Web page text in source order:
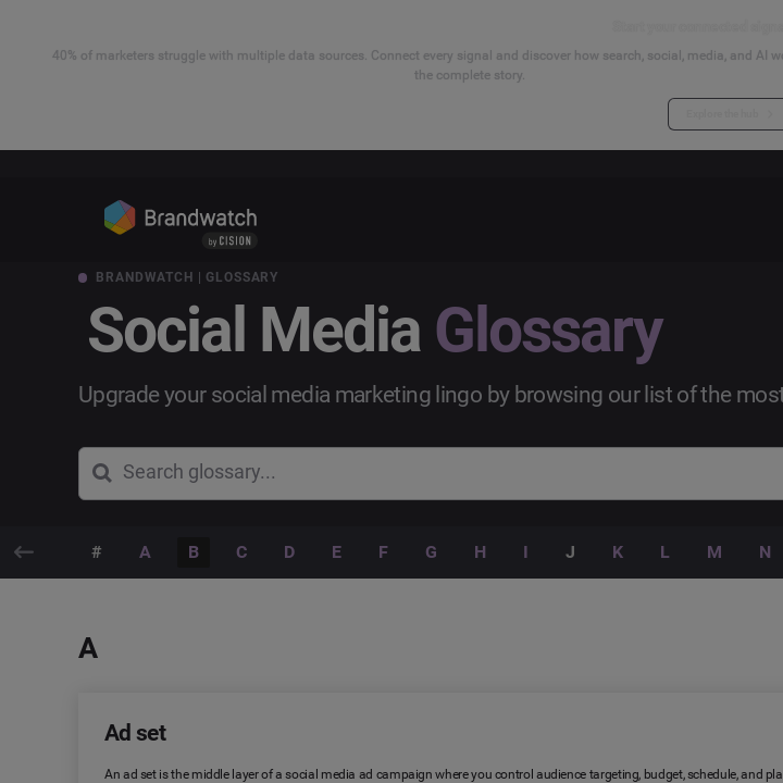
40% of marketers struggle with multiple data sources. Connect every signal and discover how search, social, media, and AI
the complete story.
BRANDWATCH | GLOSSARY
Social Media Glossary
Upgrade your social media marketing lingo by browsing our list of the
# A B C D E F G H I J K L M N
A
Ad set
An ad set is the middle layer of a social media ad campaign where you control audience targeting, budget, schedule, and